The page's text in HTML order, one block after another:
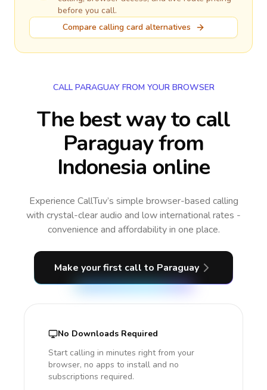
before you call.
Compare calling card alternatives
CALL PARAGUAY FROM YOUR BROWSER
The best way to call
Paraguay from
Indonesia online
Experience CallTuv’s simple browser-based calling
with crystal-clear audio and low international rates -
convenience and affordability in one place.
Make your first call to Paraguay
No Downloads Required
Start calling in minutes right from your
browser, no apps to install and no
subscriptions required.